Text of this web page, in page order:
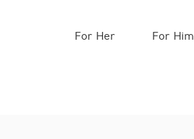
For Her For Him